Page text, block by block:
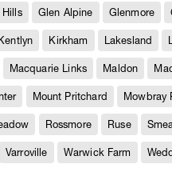
Glen Alpine Glenmore
Kentlyn Kirkham Lakesland
Macquarie Links Maldon
Mount Pritchard Mowbray
Rossmore Ruse
Varroville Warwick Farm